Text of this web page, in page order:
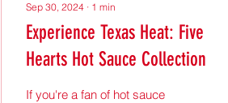
Sep 30, 2024 ∙ 1 min
Experience Texas Heat: Five
Hearts Hot Sauce Collection
If you're a fan of hot sauce